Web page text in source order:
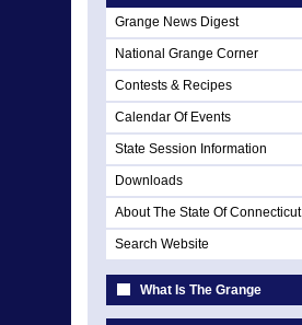
Grange News Digest
National Grange Corner
Contests & Recipes
Calendar Of Events
State Session Information
Downloads
About The State Of Connecticut
Search Website
What Is The Grange